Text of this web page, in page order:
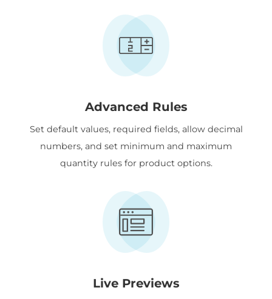
Advanced Rules
Set default values, required fields, allow decimal
numbers, and set minimum and maximum
quantity rules for product options.
Live Previews